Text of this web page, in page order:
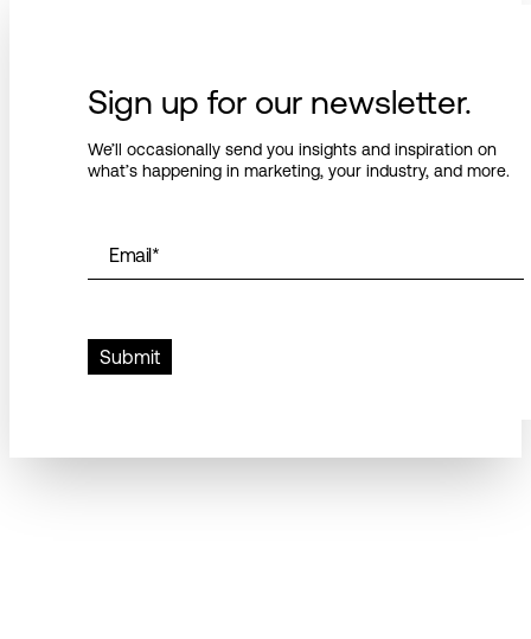
Sign up for our newsletter.
We’ll occasionally send you insights and inspiration on
what’s happening in marketing, your industry, and more.
Email*